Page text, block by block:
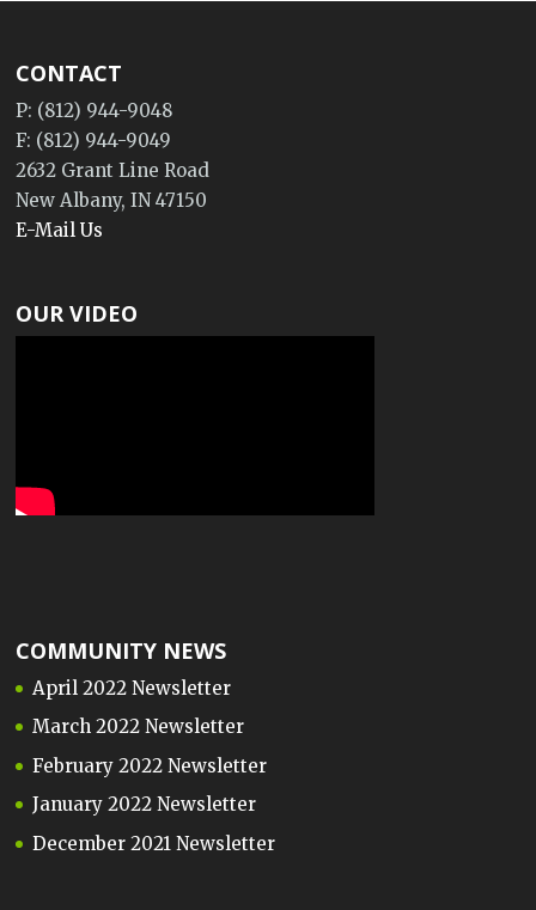
CONTACT
P: (812) 944-9048
F: (812) 944-9049
2632 Grant Line Road
New Albany, IN 47150
E-Mail Us
OUR VIDEO
COMMUNITY NEWS
April 2022 Newsletter
March 2022 Newsletter
February 2022 Newsletter
January 2022 Newsletter
December 2021 Newsletter